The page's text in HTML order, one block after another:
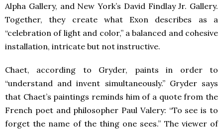
Alpha Gallery, and New York’s David Findlay Jr. Gallery.
Together, they create what Exon describes as a
“celebration of light and color,” a balanced and cohesive
installation, intricate but not instructive.
Chaet, according to Gryder, paints in order to
“understand and invent simultaneously.” Gryder says
that Chaet’s paintings reminds him of a quote from the
French poet and philosopher Paul Valery: “To see is to
forget the name of the thing one sees.” The viewer of